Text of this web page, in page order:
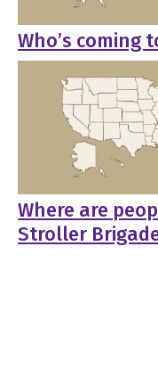
Who’s coming
Where are
Stroller